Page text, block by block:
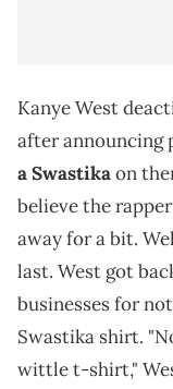
Kanye West
after announcing
a Swastikaon
believe the
away for a bit.
last. West got
businesses for
Swastika shirt.
wittle t-shirt,"